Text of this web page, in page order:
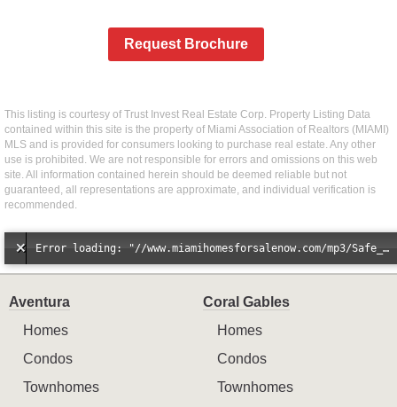
Request Brochure
This listing is courtesy of Trust Invest Real Estate Corp. Property Listing Data
contained within this site is the property of Miami Association of Realtors (MIAMI)
MLS and is provided for consumers looking to purchase real estate. Any other
use is prohibited. We are not responsible for errors and omissions on this web
site. All information contained herein should be deemed reliable but not
guaranteed, all representations are approximate, and individual verification is
recommended.
Error loading: "//www.miamihomesforsalenow.com/mp3/Safe_And_Secure_full_mix_mp3.mp3"
Aventura
Homes
Condos
Townhomes
Coral Gables
Homes
Condos
Townhomes